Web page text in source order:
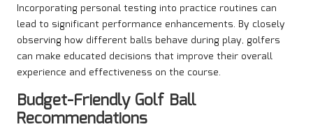
Incorporating personal testing into practice routines can
lead to significant performance enhancements. By closely
observing how different balls behave during play, golfers
can make educated decisions that improve their overall
experience and effectiveness on the course.
Budget-Friendly Golf Ball
Recommendations